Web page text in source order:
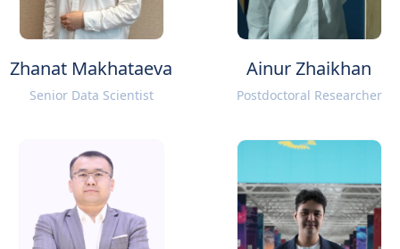
Zhanat Makhataeva
Senior Data Scientist
Ainur Zhaikhan
Postdoctoral Researcher